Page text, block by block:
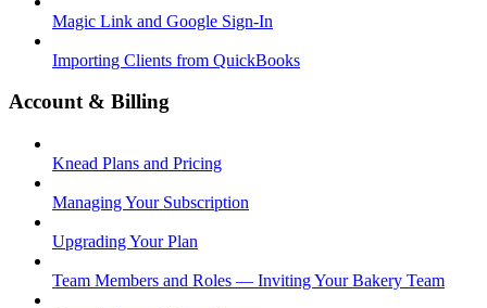
Magic Link and Google Sign-In
Importing Clients from QuickBooks
Account & Billing
Knead Plans and Pricing
Managing Your Subscription
Upgrading Your Plan
Team Members and Roles — Inviting Your Bakery Team